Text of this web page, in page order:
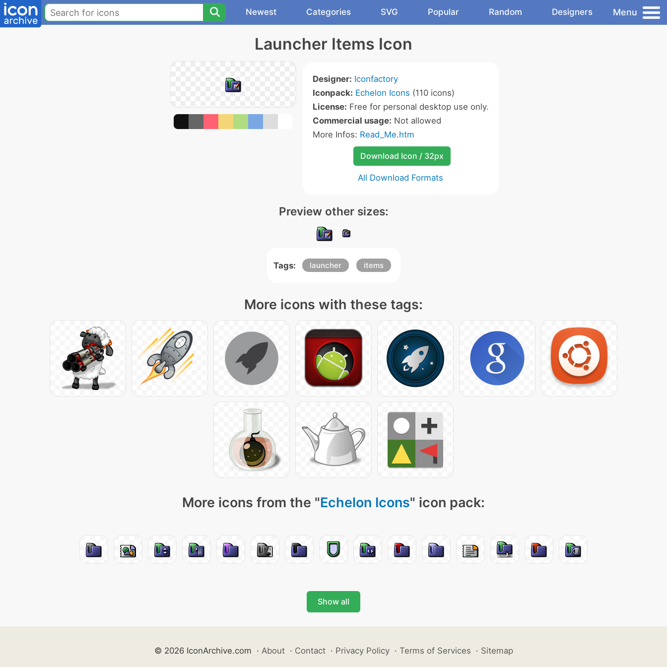
Newest Categories SVG Popular Random Designers Menu
Launcher Items Icon
Designer: Iconfactory
Iconpack: Echelon Icons (110 icons)
License: Free for personal desktop use only.
Commercial usage: Not allowed
More Infos: Read_Me.htm
Download Icon / 32px
All Download Formats
Preview other sizes:
Tags: launcher items
More icons with these tags:
More icons from the "Echelon Icons" icon pack:
Show all
© 2026 IconArchive.com · About · Contact · Privacy Policy · Terms of Services · Sitemap